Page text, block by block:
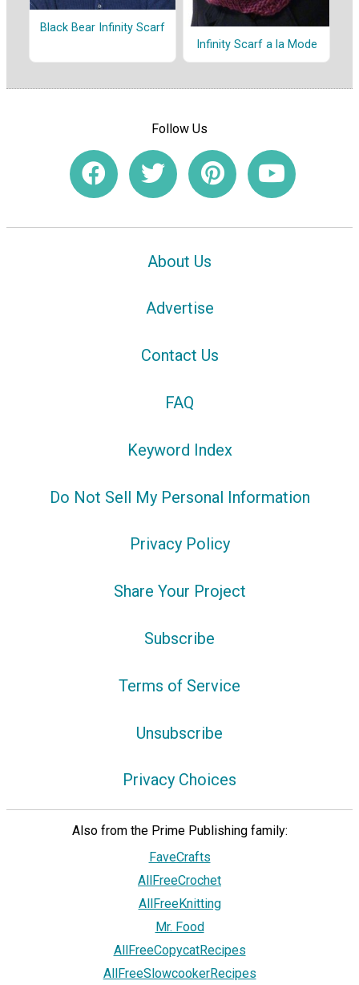
Black Bear Infinity Scarf
Infinity Scarf a la Mode
Follow Us
About Us
Advertise
Contact Us
FAQ
Keyword Index
Do Not Sell My Personal Information
Privacy Policy
Share Your Project
Subscribe
Terms of Service
Unsubscribe
Privacy Choices
Also from the Prime Publishing family:
FaveCrafts
AllFreeCrochet
AllFreeKnitting
Mr. Food
AllFreeCopycatRecipes
AllFreeSlowcookerRecipes